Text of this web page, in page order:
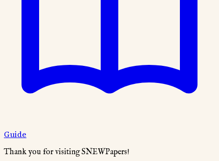
Guide
Thank you for visiting SNEWPapers!